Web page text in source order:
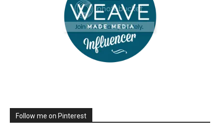
Follow me on Pinterest